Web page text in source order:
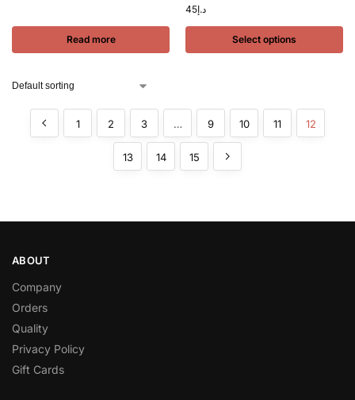
Read more
د.إ45
Select options
1 2 3 … 9 10 11 12
13 14 15
ABOUT
Company
Orders
Quality
Privacy Policy
Gift Cards